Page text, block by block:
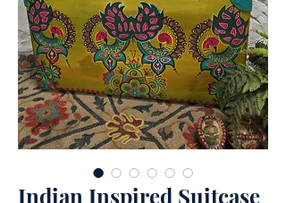
Indian Inspired Suitcase